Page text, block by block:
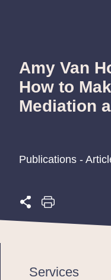
Amy Van
How to
Mediation
Publications -
Services